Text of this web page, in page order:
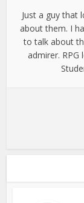
Just a guy that
about them. I
to talk about
admirer. RPG